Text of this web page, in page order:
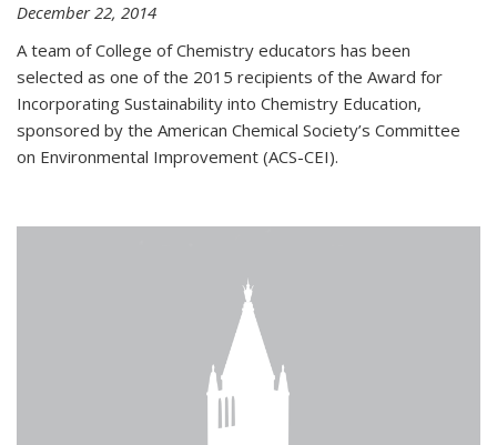
December 22, 2014
A team of College of Chemistry educators has been
selected as one of the 2015 recipients of the Award for
Incorporating Sustainability into Chemistry Education,
sponsored by the American Chemical Society’s Committee
on Environmental Improvement (ACS-CEI).